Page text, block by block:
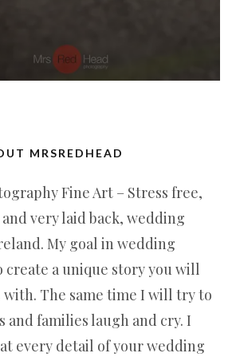
MRSREDHEAD
Fine Art – Stress free,
very laid back, wedding
My goal in wedding
a unique story you will
The same time I will try to
and families laugh and cry. I
every detail of your wedding